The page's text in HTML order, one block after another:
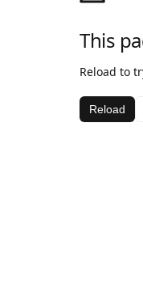
This
Reload to
Reload